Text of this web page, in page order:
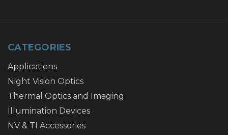
CATEGORIES
Applications
Night Vision Optics
Thermal Optics and Imaging
Illumination Devices
NV & TI Accessories